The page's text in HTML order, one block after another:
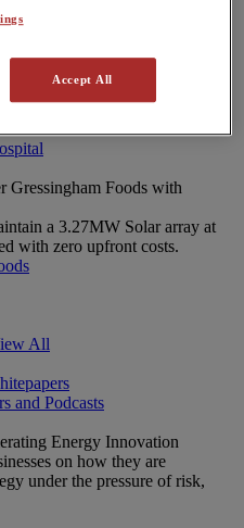
farm boosts UK’s clean
with Heat Pump technology
Centre continues strong
Gressingham Foods with
a 3.27MW Solar array at
with zero upfront costs.
All
and Podcasts
Energy Innovation
on how they are
under the pressure of risk,
Accept All